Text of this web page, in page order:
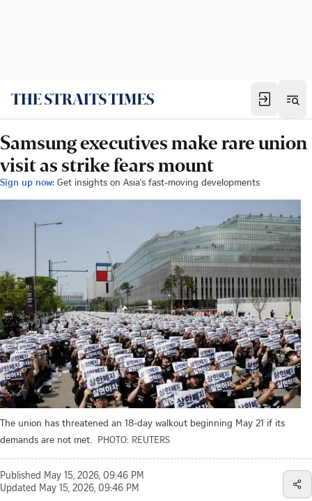
Samsung executives make rare union
visit as strike fears mount
Sign up now: Get insights on Asia's fast-moving developments
The union has threatened an 18-day walkout beginning May 21 if its
demands are not met.
PHOTO: REUTERS
Published May 15, 2026, 09:46 PM
Updated May 15, 2026, 09:46 PM